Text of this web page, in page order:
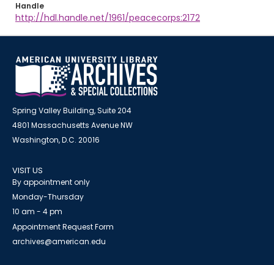
Handle
http://hdl.handle.net/1961/peacecorps:2172
Spring Valley Building, Suite 204
4801 Massachusetts Avenue NW
Washington, D.C. 20016
VISIT US
By appointment only
Monday-Thursday
10 am - 4 pm
Appointment Request Form
archives@american.edu